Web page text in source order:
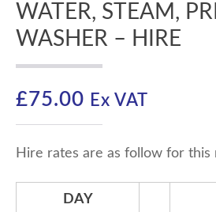
WATER, STEAM,
WASHER – HIRE
£75.00 Ex VAT
Hire rates are as follow for this
DAY